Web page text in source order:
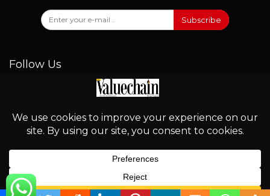
Subscribe
Follow Us
© 2026 - Valuechain. All Rights Reserved.